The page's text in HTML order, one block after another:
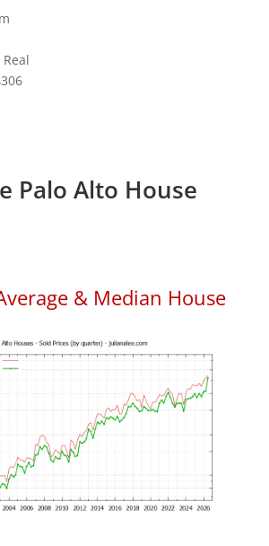
Palo Alto House
& Median House